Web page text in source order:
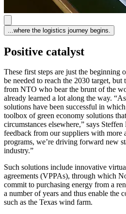
...where the logistics journey begins.
Positive catalyst
These first steps are just the beginning
be needed to reach the 2030 target, but
from NTO who bear the brunt of the
already learned a lot along the way.
solutions have been successful in
toolbox of green economy solutions
circumstances elsewhere,” says
feedback from our suppliers with more
programs, we’re driving forward new
industry.”
Such solutions include innovative
agreements (VPPAs), through which
commit to purchasing energy from a
a number of years and thus enable the
such as the Texas wind farm.